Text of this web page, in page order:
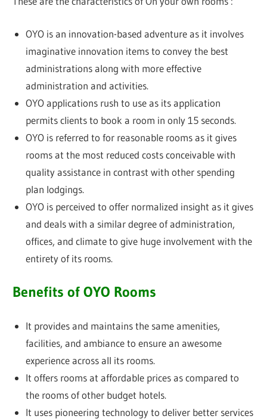
OYO is an innovation-based adventure as it involves
imaginative innovation items to convey the best
administrations along with more effective
administration and activities.
OYO applications rush to use as its application
permits clients to book a room in only 15 seconds.
OYO is referred to for reasonable rooms as it gives
rooms at the most reduced costs conceivable with
quality assistance in contrast with other spending
plan lodgings.
OYO is perceived to offer normalized insight as it gives
and deals with a similar degree of administration,
offices, and climate to give huge involvement with the
entirety of its rooms.
Benefits of OYO Rooms
It provides and maintains the same amenities,
facilities, and ambiance to ensure an awesome
experience across all its rooms.
It offers rooms at affordable prices as compared to
the rooms of other budget hotels.
It uses pioneering technology to deliver better services